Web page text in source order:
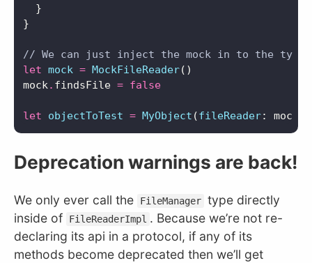
}
}
// We can just inject the mock in to the type
let mock = MockFileReader()
mock . findsFile = false
let objectToTest = MyObject (fileReader: mock
Deprecation warnings are back!
We only ever call the FileManager type directly
inside of
FileReaderImpl . Because we’re not re-
declaring its api in a protocol, if any of its
methods become deprecated then we’ll get